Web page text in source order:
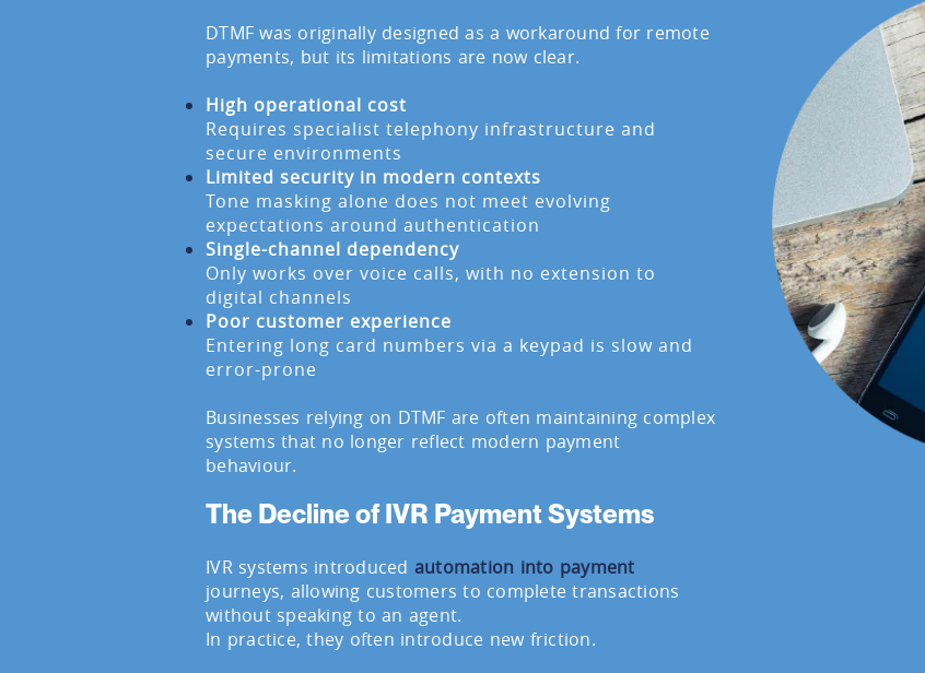
DTMF was originally designed as a workaround for remote
payments, but its limitations are now clear.
High operational cost
Requires specialist telephony infrastructure and
secure environments
Limited security in modern contexts
Tone masking alone does not meet evolving
expectations around authentication
Single-channel dependency
Only works over voice calls, with no extension to
digital channels
Poor customer experience
Entering long card numbers via a keypad is slow and
error-prone
Businesses relying on DTMF are often maintaining complex
systems that no longer reflect modern payment
behaviour.
The Decline of IVR Payment Systems
IVR systems introduced automation into payment
journeys, allowing customers to complete transactions
without speaking to an agent.
In practice, they often introduce new friction.